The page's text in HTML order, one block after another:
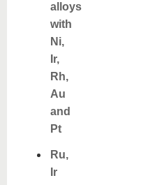
alloys
with
Ni,
Ir,
Rh,
Au
and
Pt
Ru,
Ir